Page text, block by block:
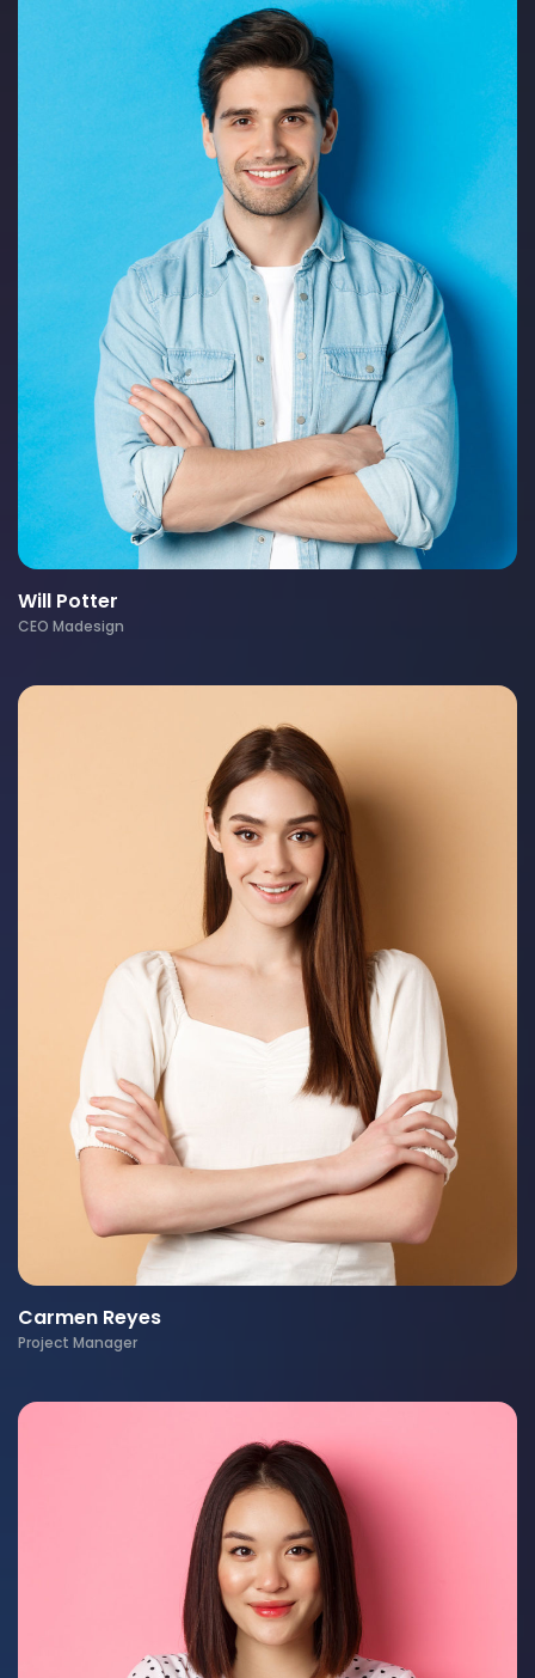
Will Potter
CEO Madesign
Carmen Reyes
Project Manager